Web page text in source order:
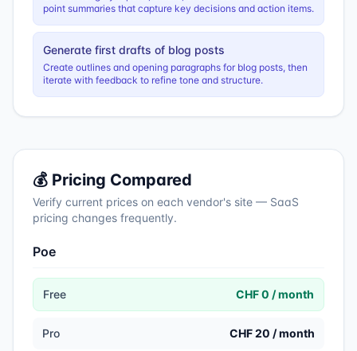
point summaries that capture key decisions and action items.
Generate first drafts of blog posts
Create outlines and opening paragraphs for blog posts, then
iterate with feedback to refine tone and structure.
💰 Pricing Compared
Verify current prices on each vendor's site — SaaS
pricing changes frequently.
Poe
Free CHF 0 / month
Pro CHF 20 / month